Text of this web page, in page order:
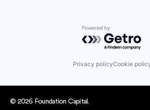
Powered by
Privacy policyCookie
© 2026 Foundation Capital.